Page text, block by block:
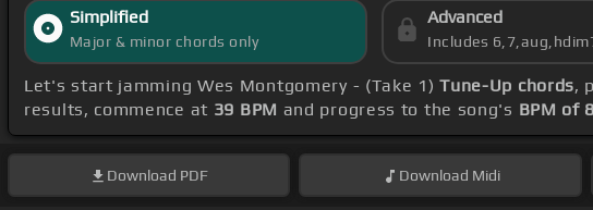
Simplified
Major & minor chords only
Advanced
Includes
Let's start jamming Wes Montgomery - (Take 1)Tune-Up chords,
results, commence at 39 BPM and progress to the song's BPM of
Download PDF Download Midi